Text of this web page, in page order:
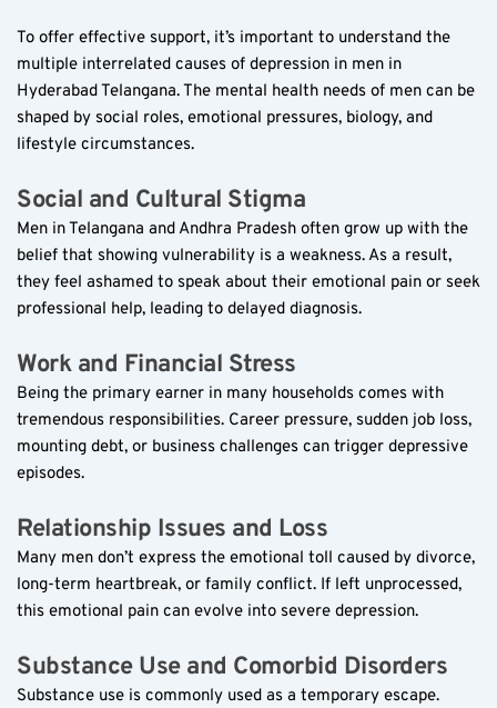
To offer effective support, it’s important to understand the
multiple interrelated causes of depression in men in
Hyderabad Telangana. The mental health needs of men can be
shaped by social roles, emotional pressures, biology, and
lifestyle circumstances.
Social and Cultural Stigma
Men in Telangana and Andhra Pradesh often grow up with the
belief that showing vulnerability is a weakness. As a result,
they feel ashamed to speak about their emotional pain or seek
professional help, leading to delayed diagnosis.
Work and Financial Stress
Being the primary earner in many households comes with
tremendous responsibilities. Career pressure, sudden job loss,
mounting debt, or business challenges can trigger depressive
episodes.
Relationship Issues and Loss
Many men don’t express the emotional toll caused by divorce,
long-term heartbreak, or family conflict. If left unprocessed,
this emotional pain can evolve into severe depression.
Substance Use and Comorbid Disorders
Substance use is commonly used as a temporary escape.